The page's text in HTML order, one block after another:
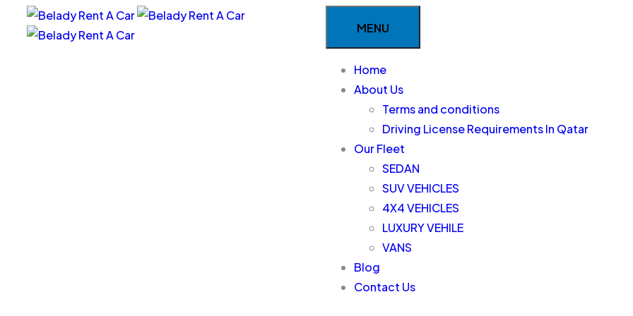
MENU
Home
About Us
Terms and conditions
Driving License Requirements In Qatar
Our Fleet
SEDAN
SUV VEHICLES
4X4 VEHICLES
LUXURY VEHILE
VANS
Blog
Contact Us